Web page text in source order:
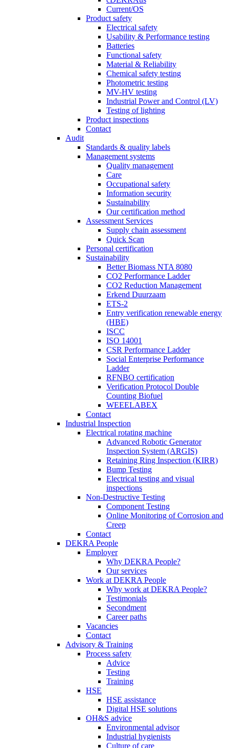
Current/OS
Product safety
Electrical safety
Usability & Performance testing
Batteries
Functional safety
Material & Reliability
Chemical safety testing
Photometric testing
MV-HV testing
Industrial Power and Control (LV)
Testing of lighting
Product inspections
Contact
Audit
Standards & quality labels
Management systems
Quality management
Care
Occupational safety
Information security
Sustainability
Our certification method
Assessment Services
Supply chain assessment
Quick Scan
Personal certification
Sustainability
Better Biomass NTA 8080
CO2 Performance Ladder
CO2 Reduction Management
Erkend Duurzaam
ETS-2
Entry verification renewable energy
(HBE)
ISCC
ISO 14001
CSR Performance Ladder
Social Enterprise Performance
Ladder
RFNBO certification
Verification Protocol Double
Counting Biofuel
WEEELABEX
Contact
Industrial Inspection
Electrical rotating machine
Advanced Robotic Generator
Inspection System (ARGIS)
Retaining Ring Inspection (KIRR)
Bump Testing
Electrical testing and visual
inspections
Non-Destructive Testing
Component Testing
Online Monitoring of Corrosion and
Creep
Contact
DEKRA People
Employer
Why DEKRA People?
Our services
Work at DEKRA People
Why work at DEKRA People?
Testimonials
Secondment
Career paths
Vacancies
Contact
Advisory & Training
Process safety
Advice
Testing
Training
HSE
HSE assistance
Digital HSE solutions
OH&S advice
Environmental advisor
Industrial hygienists
Culture of care